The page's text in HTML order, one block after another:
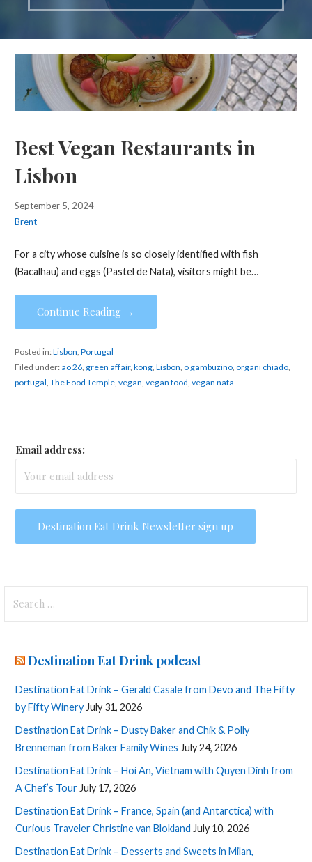
Best Vegan Restaurants in
Lisbon
September 5, 2024
Brent
For a city whose cuisine is so closely identified with fish
(Bacalhau) and eggs (Pastel de Nata), visitors might be…
Continue Reading →
Posted in:Lisbon Portugal
Filed under: ao 26, green affair, kong, Lisbon o gambuzino, organi chiado,
portugal The Food Temple, vegan vegan food vegan nata
Email address:
for:
Destination Eat Drink podcast
Destination Eat Drink – Gerald Casale from Devo and The Fifty
by Fifty WineryJuly 31, 2026
Destination Eat Drink – Dusty Baker and Chik & Polly
Brenneman from Baker Family Wines July 24, 2026
Destination Eat Drink – Hoi An, Vietnam with Quyen Dinh from
A Chef’s TourJuly 17, 2026
Destination Eat Drink – France, Spain (and Antarctica) with
Curious Traveler Christine van Blokland July 10, 2026
Destination Eat Drink – Desserts and Sweets in Milan,